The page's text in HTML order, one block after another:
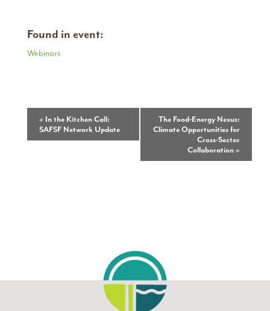
Found in event:
Webinars
Event
Navigation
« In the Kitchen Call:
SAFSF Network Update
The Food-Energy Nexus:
Climate Opportunities for
Cross-Sector
Collaboration»